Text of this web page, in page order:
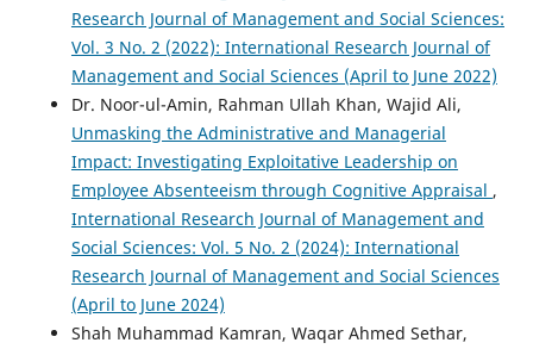
Research Journal of Management and Social Sciences:
Vol. 3 No. 2 (2022): International Research Journal of
Management and Social Sciences (April to June 2022)
Dr. Noor-ul-Amin, Rahman Ullah Khan, Wajid Ali,
Unmasking the Administrative and Managerial
Impact: Investigating Exploitative Leadership on
Employee Absenteeism through Cognitive Appraisal ,
International Research Journal of Management and
Social Sciences: Vol. 5 No. 2 (2024): International
Research Journal of Management and Social Sciences
(April to June 2024)
Shah Muhammad Kamran, Waqar Ahmed Sethar,